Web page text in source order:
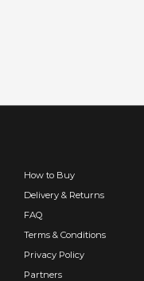
How to Buy
Delivery & Returns
FAQ
Terms & Conditions
Privacy Policy
Partners